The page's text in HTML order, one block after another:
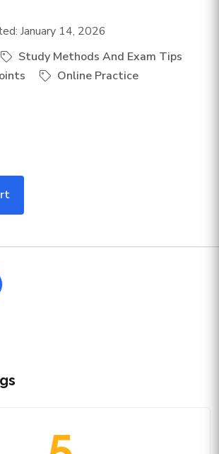
January 14, 2026
Study Methods And Exam Tips
Online Practice